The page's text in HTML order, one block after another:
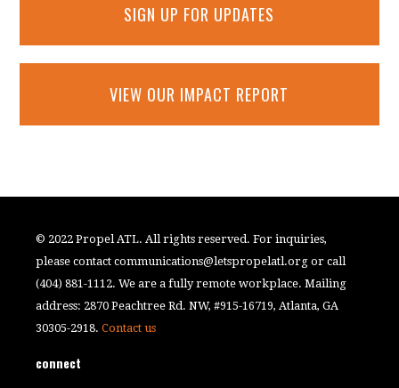
SIGN UP FOR UPDATES
VIEW OUR IMPACT REPORT
© 2022 Propel ATL. All rights reserved. For inquiries,
please contactcommunications@letspropelatl.org or call
(404) 881-1112. We are a fully remote workplace. Mailing
address: 2870 Peachtree Rd. NW, #915-16719, Atlanta, GA
30305-2918.Contact us
connect